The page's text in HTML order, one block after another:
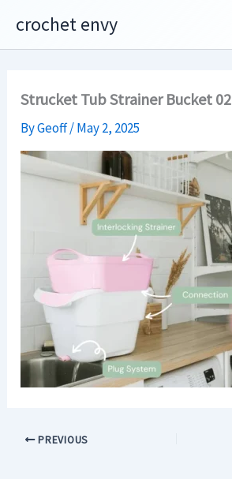
content
crochet envy
Strucket Tub Strainer Bucket 02
ByGeoff/May 2, 2025
PREVIOUS